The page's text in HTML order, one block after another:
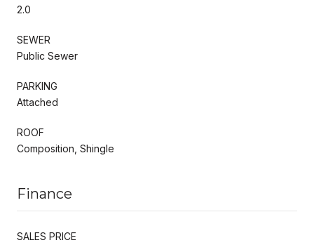
2.0
SEWER
Public Sewer
PARKING
Attached
ROOF
Composition, Shingle
Finance
SALES PRICE